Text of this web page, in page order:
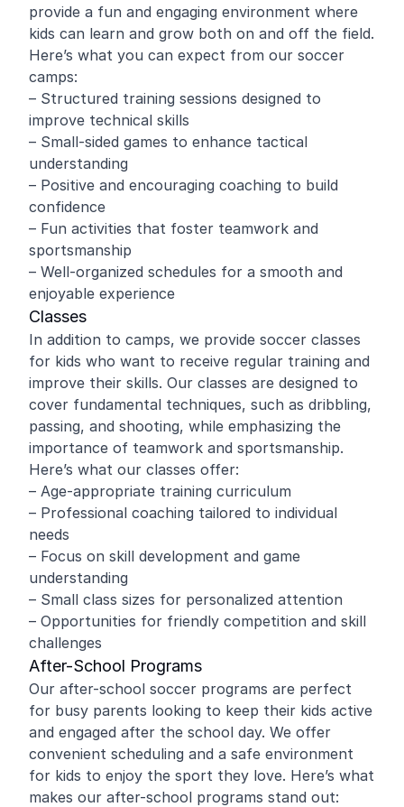
provide a fun and engaging environment where
kids can learn and grow both on and off the field.
Here’s what you can expect from our soccer
camps:
– Structured training sessions designed to
improve technical skills
– Small-sided games to enhance tactical
understanding
– Positive and encouraging coaching to build
confidence
– Fun activities that foster teamwork and
sportsmanship
– Well-organized schedules for a smooth and
enjoyable experience
Classes
In addition to camps, we provide soccer classes
for kids who want to receive regular training and
improve their skills. Our classes are designed to
cover fundamental techniques, such as dribbling,
passing, and shooting, while emphasizing the
importance of teamwork and sportsmanship.
Here’s what our classes offer:
– Age-appropriate training curriculum
– Professional coaching tailored to individual
needs
– Focus on skill development and game
understanding
– Small class sizes for personalized attention
– Opportunities for friendly competition and skill
challenges
After-School Programs
Our after-school soccer programs are perfect
for busy parents looking to keep their kids active
and engaged after the school day. We offer
convenient scheduling and a safe environment
for kids to enjoy the sport they love. Here’s what
makes our after-school programs stand out: